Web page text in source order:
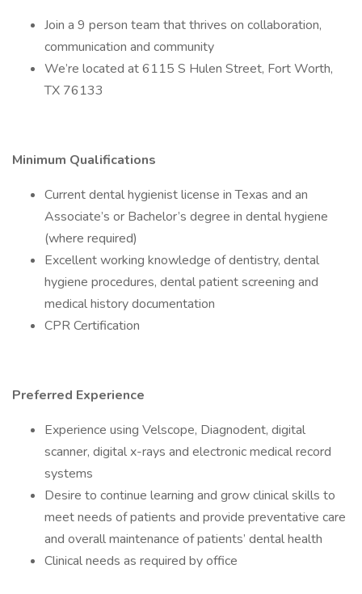
Join a 9 person team that thrives on collaboration,
communication and community
We’re located at 6115 S Hulen Street, Fort Worth,
TX 76133
Minimum Qualifications
Current dental hygienist license in Texas and an
Associate’s or Bachelor’s degree in dental hygiene
(where required)
Excellent working knowledge of dentistry, dental
hygiene procedures, dental patient screening and
medical history documentation
CPR Certification
Preferred Experience
Experience using Velscope, Diagnodent, digital
scanner, digital x-rays and electronic medical record
systems
Desire to continue learning and grow clinical skills to
meet needs of patients and provide preventative care
and overall maintenance of patients’ dental health
Clinical needs as required by office